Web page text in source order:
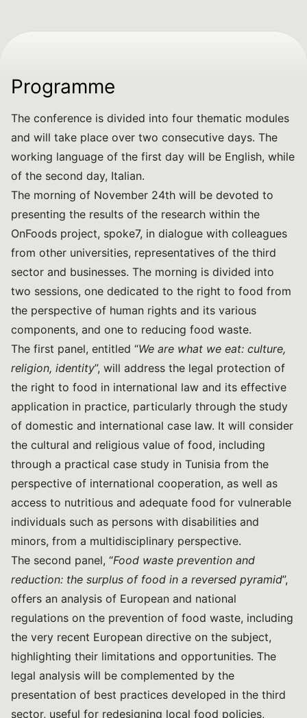
Programme
The conference is divided into four thematic modules
and will take place over two consecutive days. The
working language of the first day will be English, while
of the second day, Italian.
The morning of November 24th will be devoted to
presenting the results of the research within the
OnFoods project, spoke7, in dialogue with colleagues
from other universities, representatives of the third
sector and businesses. The morning is divided into
two sessions, one dedicated to the right to food from
the perspective of human rights and its various
components, and one to reducing food waste.
The first panel, entitled “We are what we eat: culture,
religion, identity”, will address the legal protection of
the right to food in international law and its effective
application in practice, particularly through the study
of domestic and international case law. It will consider
the cultural and religious value of food, including
through a practical case study in Tunisia from the
perspective of international cooperation, as well as
access to nutritious and adequate food for vulnerable
individuals such as persons with disabilities and
minors, from a multidisciplinary perspective.
The second panel, “Food waste prevention and
reduction: the surplus of food in a reversed pyramid”,
offers an analysis of European and national
regulations on the prevention of food waste, including
the very recent European directive on the subject,
highlighting their limitations and opportunities. The
legal analysis will be complemented by the
presentation of best practices developed in the third
sector, useful for redesigning local food policies,